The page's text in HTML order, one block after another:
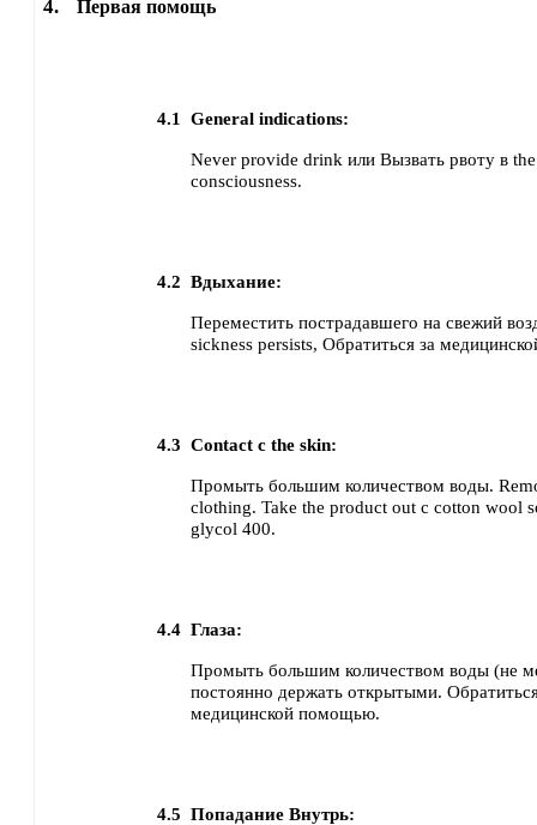
4. Первая помощь
4.1 General indications:
Never provide drink или Вызвать рвоту в
consciousness.
4.2 Вдыхание:
Переместить пострадавшего на свежий
sickness persists, Обратиться за
4.3 Contact с the skin:
Промыть большим количеством воды.
clothing. Take the product out с cotton wool
glycol 400.
4.4 Глаза:
Промыть большим количеством воды (не
постоянно держать открытыми.
медицинской помощью.
4.5 Попадание Внутрь: